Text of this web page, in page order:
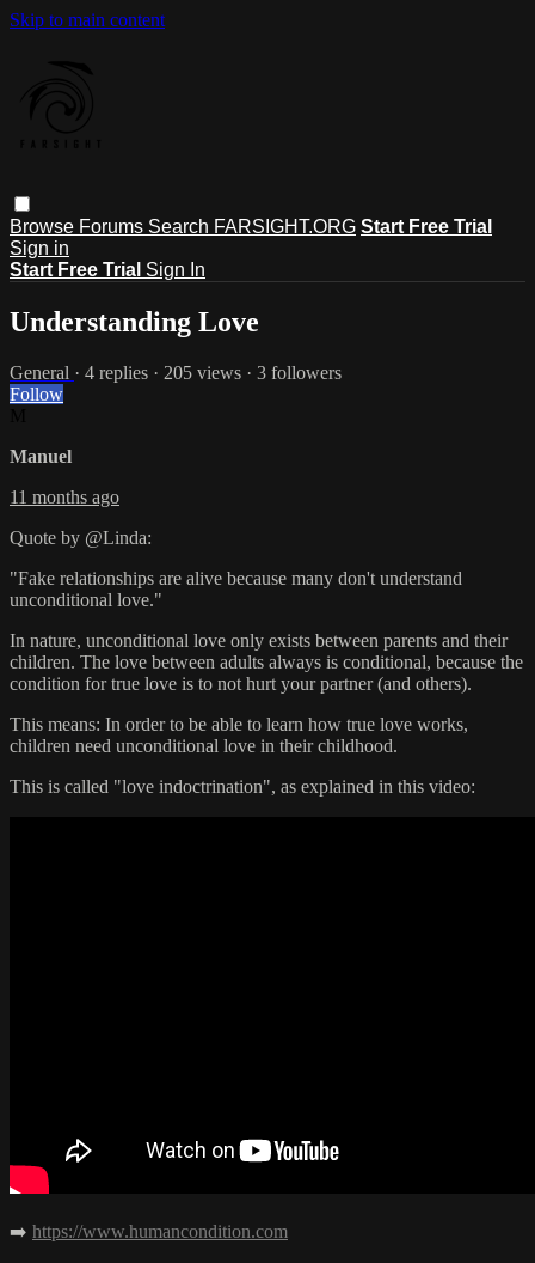
Skip to main content
Browse Forums Search FARSIGHT.ORG Start Free Trial
Sign in
Start Free Trial Sign In
Understanding Love
General · 4 replies · 205 views · 3 followers
Follow
Manuel
11 months ago
Quote by @Linda:
"Fake relationships are alive because many don't understand
unconditional love."
In nature, unconditional love only exists between parents and their
children. The love between adults always is conditional, because the
condition for true love is to not hurt your partner (and others).
This means: In order to be able to learn how true love works,
children need unconditional love in their childhood.
This is called "love indoctrination", as explained in this video:
➡️ https://www.humancondition.com